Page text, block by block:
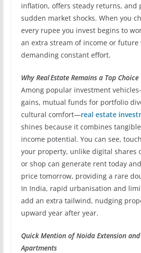
inflation, offers steady returns, and
sudden market shocks. When you
every rupee you invest begins to
an extra stream of income or
demanding constant effort.
Why Real Estate Remains a Top Choice
Among popular investment
gains, mutual funds for portfolio
cultural comfort—real estate
shines because it combines
income potential. You can see,
your property, unlike digital shares
or shop can generate rent today
price tomorrow, providing a rare
In India, rapid urbanisation and
add an extra tailwind, nudging
upward year after year.
Quick Mention of Noida Extension
Apartments